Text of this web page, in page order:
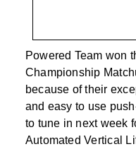
Powered Team won
Championship
because of their
and easy to use
to tune in next week
Automated Vertical